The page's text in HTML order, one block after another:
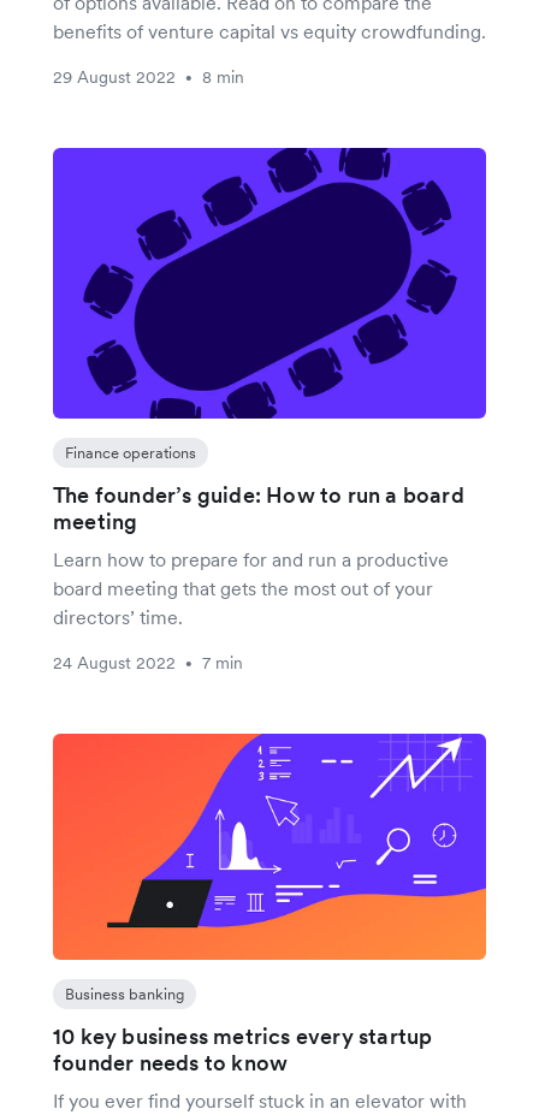
benefits of venture capital vs equity crowdfunding.
29 August 2022 • 8 min
Finance operations
The founder’s guide: How to run a board
meeting
Learn how to prepare for and run a productive
board meeting that gets the most out of your
directors’ time.
24 August 2022 • 7 min
Business banking
10 key business metrics every startup
founder needs to know
If you ever find yourself stuck in an elevator with